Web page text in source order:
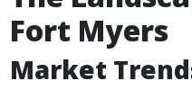
Fort Myers
Market